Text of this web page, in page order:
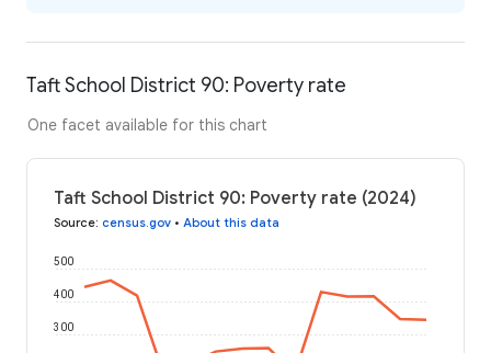
Taft School District 90: Poverty rate
One facet available for this chart
Taft School District 90: Poverty rate (2024)
Source: census.gov • About this data
300
400
500